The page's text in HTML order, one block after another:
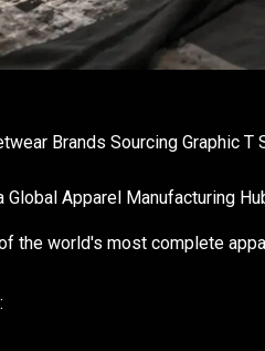
Brands Sourcing Graphic T
Global Apparel Manufacturing
the world's most complete